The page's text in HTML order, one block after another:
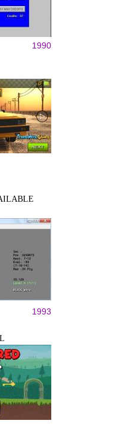
1990
1993